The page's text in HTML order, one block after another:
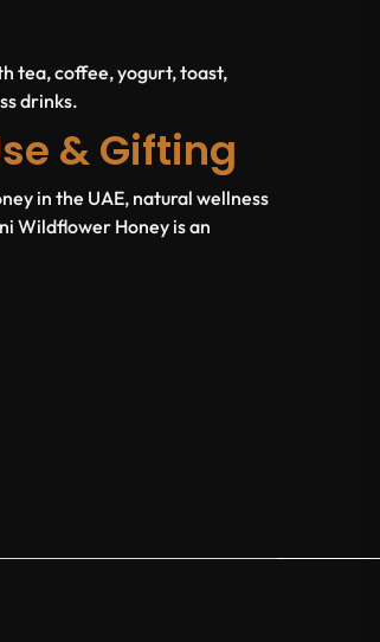
tea, coffee, yogurt, toast,
drinks.
& Gifting
in the UAE, natural wellness
Wildflower Honey is an